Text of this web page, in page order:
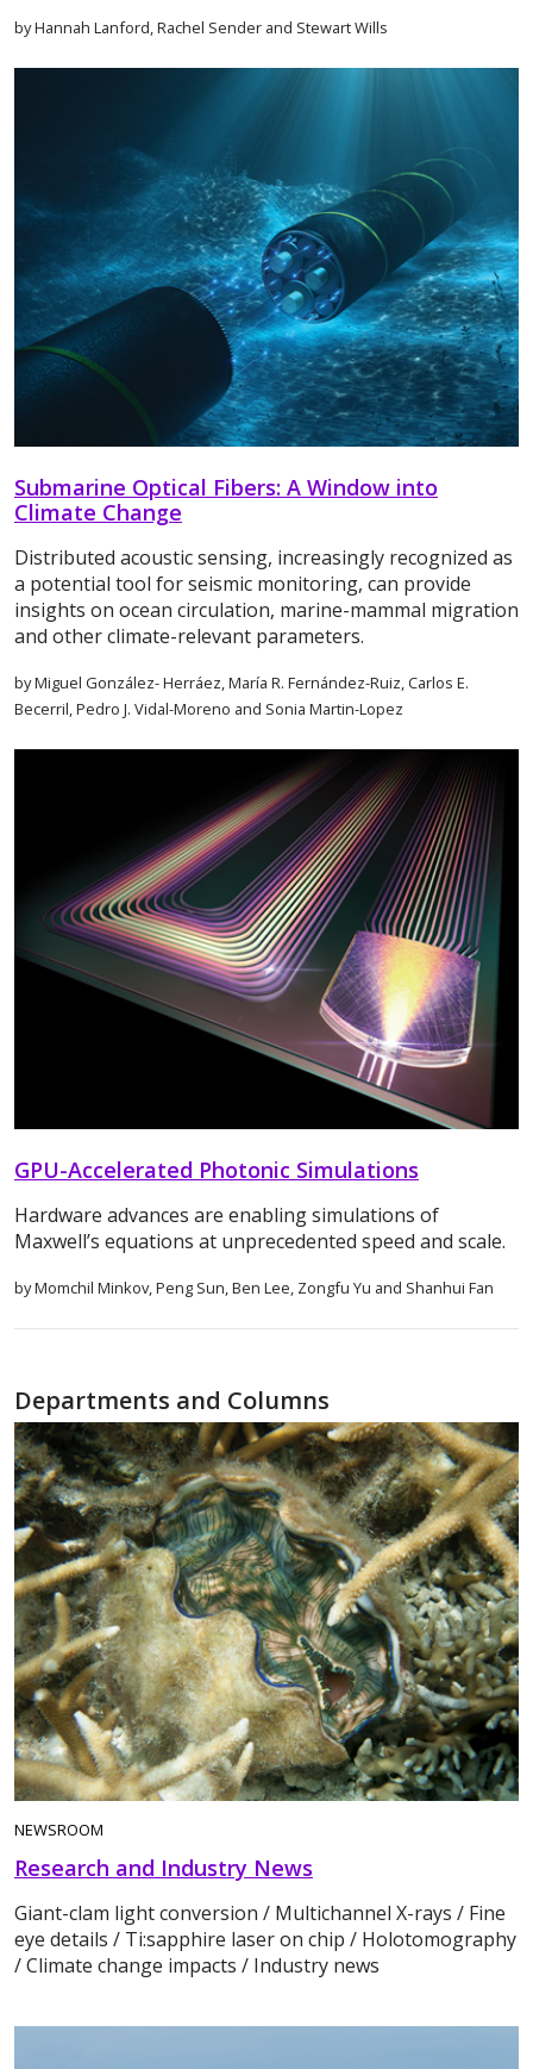
by Hannah Lanford, Rachel Sender and Stewart Wills
Submarine Optical Fibers: A Window into
Climate Change
Distributed acoustic sensing, increasingly recognized as
a potential tool for seismic monitoring, can provide
insights on ocean circulation, marine-mammal migration
and other climate-relevant parameters.
by Miguel González- Herráez, María R. Fernández-Ruiz, Carlos E.
Becerril, Pedro J. Vidal-Moreno and Sonia Martin-Lopez
GPU-Accelerated Photonic Simulations
Hardware advances are enabling simulations of
Maxwell’s equations at unprecedented speed and scale.
by Momchil Minkov, Peng Sun, Ben Lee, Zongfu Yu and Shanhui Fan
Departments and Columns
NEWSROOM
Research and Industry News
Giant-clam light conversion / Multichannel X-rays / Fine
eye details / Ti:sapphire laser on chip / Holotomography
/ Climate change impacts / Industry news